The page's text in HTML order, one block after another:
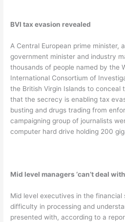
BVI tax evasion revealed
A Central European prime minister,
government minister and industry
thousands of people named by the
International Consortium of
the British Virgin Islands to
that the secrecy is enabling tax
busting and drugs trading from
campaigning group of journalists
computer hard drive holding 200
Mid level managers ‘can’t deal
Mid level executives in the
difficulty in processing and
presented with, according to a